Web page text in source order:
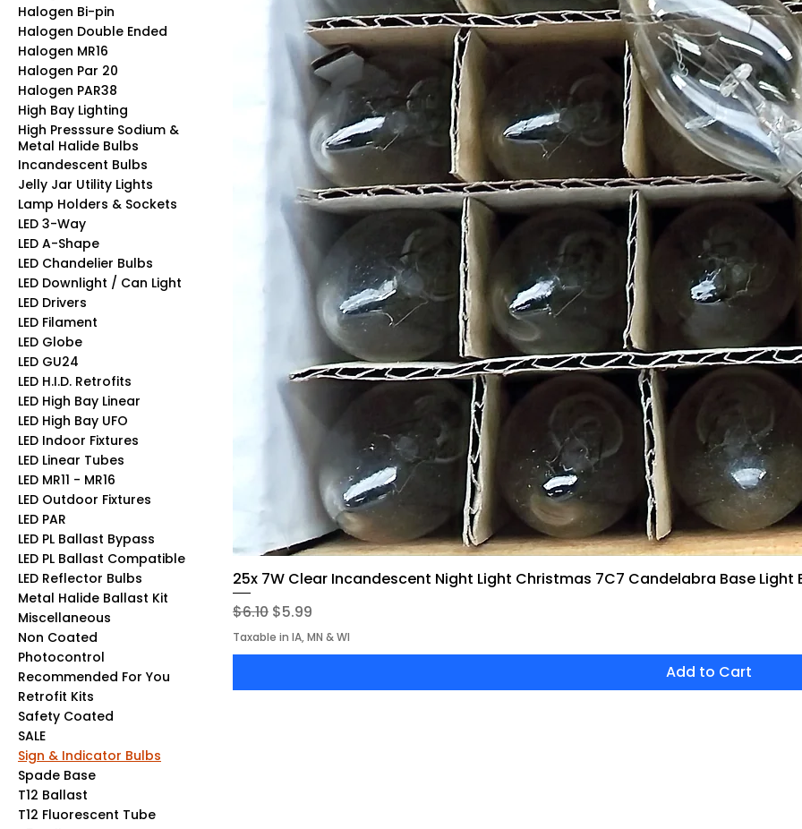
Halogen Bi-pin
Halogen Double Ended
Halogen MR16
Halogen Par 20
Halogen PAR38
High Bay Lighting
High Presssure Sodium &
Metal Halide Bulbs
Incandescent Bulbs
Jelly Jar Utility Lights
Lamp Holders & Sockets
LED 3-Way
LED A-Shape
LED Chandelier Bulbs
LED Downlight / Can Light
LED Drivers
LED Filament
LED Globe
LED GU24
LED H.I.D. Retrofits
LED High Bay Linear
LED High Bay UFO
LED Indoor Fixtures
LED Linear Tubes
LED MR11 - MR16
LED Outdoor Fixtures
LED PAR
LED PL Ballast Bypass
LED PL Ballast Compatible
LED Reflector Bulbs
Metal Halide Ballast Kit
Miscellaneous
Non Coated
Photocontrol
Recommended For You
Retrofit Kits
Safety Coated
SALE
Sign & Indicator Bulbs
Spade Base
T12 Ballast
T12 Fluorescent Tube
Quick View
25x 7W Clear Incandescent Night Light Christmas 7C7 Candelabra Base Light
Regular Price
$6.10 Sale Price
$5.99
Taxable in IA, MN & WI
Add to Cart